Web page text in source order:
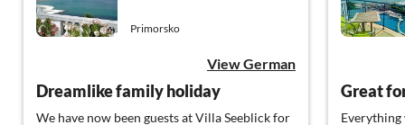
Primorsko
View German
Dreamlike family holiday
We have now been guests at Villa Seeblick for
Great
Everything